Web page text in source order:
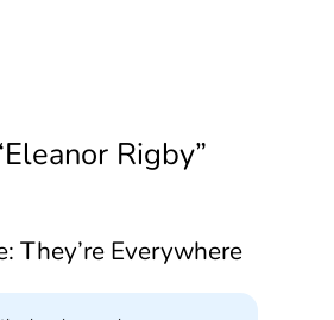
Rigby”
They’re Everywhere